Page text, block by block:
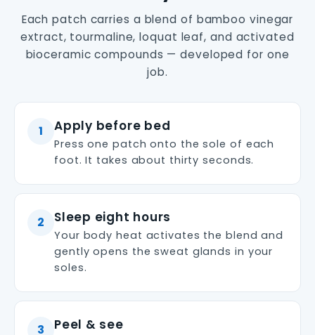
Each patch carries a blend of bamboo vinegar
extract, tourmaline, loquat leaf, and activated
bioceramic compounds — developed for one
job.
1 Apply before bed
Press one patch onto the sole of each
foot. It takes about thirty seconds.
2 Sleep eight hours
Your body heat activates the blend and
gently opens the sweat glands in your
soles.
3 Peel & see